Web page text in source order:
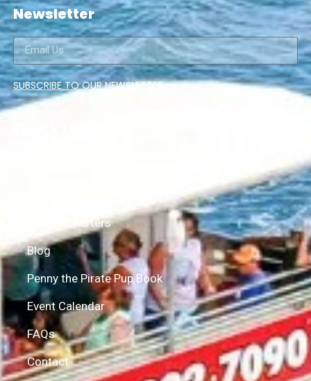
Newsletter
SUBSCRIBE TO OUR NEWSLETTER
Private Charters
Blog
Penny the Pirate Pup Book
Event Calendar
FAQs
Contact